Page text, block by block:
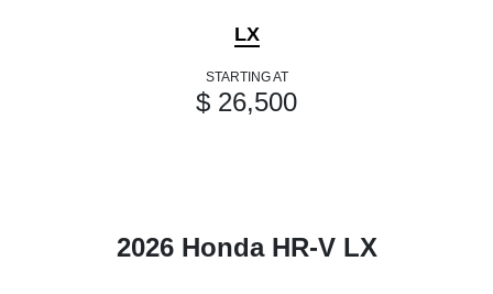
LX
STARTING AT
$ 26,500
2026 Honda HR-V LX